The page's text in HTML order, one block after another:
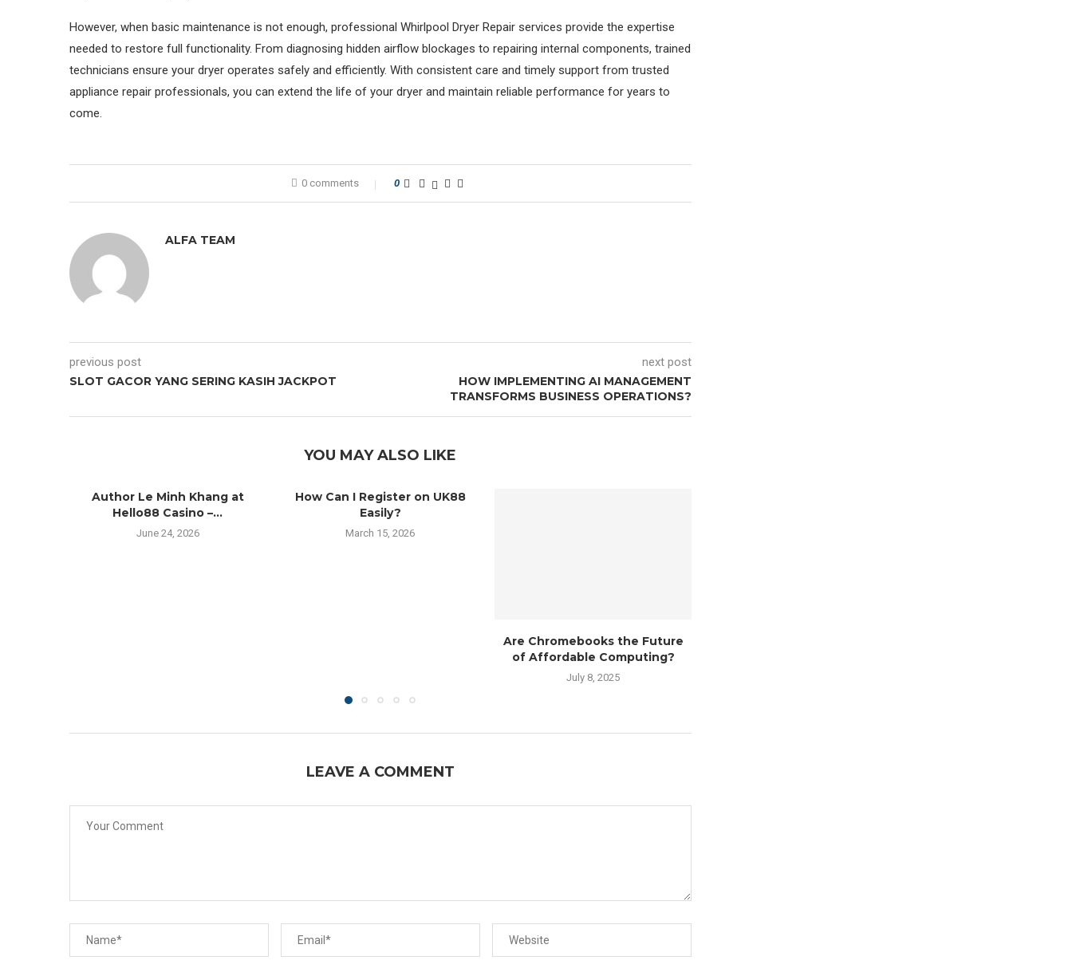
However, when basic maintenance is not enough, professional Whirlpool Dryer Repair services provide the expertise
needed to restore full functionality. From diagnosing hidden airflow blockages to repairing internal components, trained
technicians ensure your dryer operates safely and efficiently. With consistent care and timely support from trusted
appliance repair professionals, you can extend the life of your dryer and maintain reliable performance for years to
come.
0 comments 0
ALFA TEAM
previous post
SLOT GACOR YANG SERING KASIH JACKPOT
next post
HOW IMPLEMENTING AI MANAGEMENT
TRANSFORMS BUSINESS OPERATIONS?
YOU MAY ALSO LIKE
Author Le Minh Khang at
Hello88 Casino –...
June 24, 2026
How Can I Register on UK88
Easily?
March 15, 2026
Are Chromebooks the Future
of Affordable Computing?
July 8, 2025
LEAVE A COMMENT